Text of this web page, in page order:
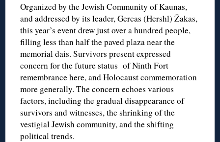
Organized by the Jewish Community of Kaunas,
and addressed by its leader, Gercas (Hershl) Žakas,
this year’s event drew just over a hundred people,
filling less than half the paved plaza near the
memorial dais. Survivors present expressed
concern for the future status of Ninth Fort
remembrance here, and Holocaust commemoration
more generally. The concern echoes various
factors, including the gradual disappearance of
survivors and witnesses, the shrinking of the
vestigial Jewish community, and the shifting
political trends.